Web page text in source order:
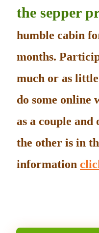
the sepper
humble cabin
months.
much or as
do some online
as a couple and
the other is in
information